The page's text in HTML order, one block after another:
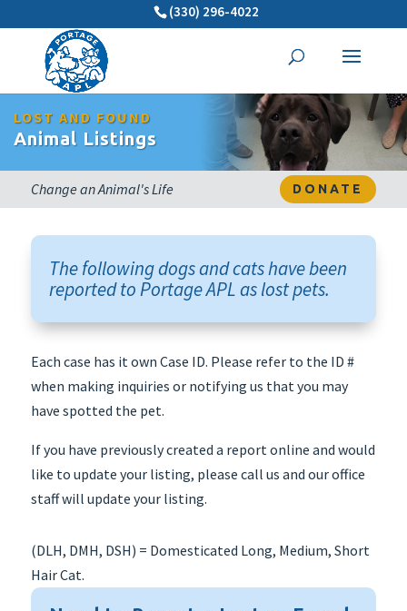
(330) 296-4022
LOST AND FOUND
Animal Listings
Change an Animal's Life DONATE
The following dogs and cats have been
reported to Portage APL as lost pets.
Each case has it own Case ID. Please refer to the ID #
when making inquiries or notifying us that you may
have spotted the pet.
If you have previously created a report online and would
like to update your listing, please call us and our office
staff will update your listing.
(DLH, DMH, DSH) = Domesticated Long, Medium, Short
Hair Cat.